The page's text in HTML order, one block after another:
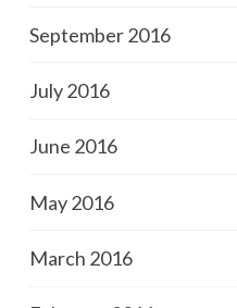
September 2016
July 2016
June 2016
May 2016
March 2016